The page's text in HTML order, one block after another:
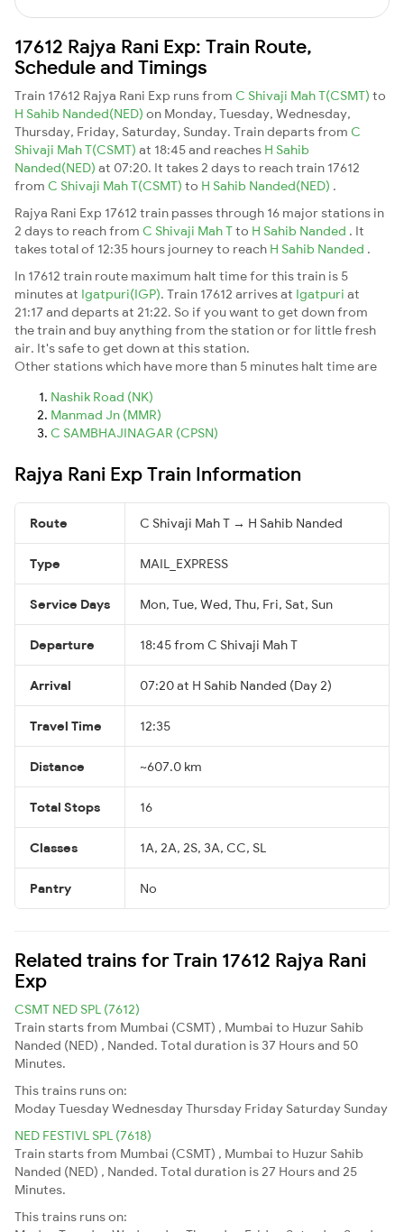
17612 Rajya Rani Exp: Train Route,
Schedule and Timings
Train 17612 Rajya Rani Exp runs from C Shivaji Mah T(CSMT) to
H Sahib Nanded(NED) on Monday, Tuesday, Wednesday,
Thursday, Friday, Saturday, Sunday. Train departs from C
Shivaji Mah T(CSMT) at 18:45 and reaches H Sahib
Nanded(NED) at 07:20. It takes 2 days to reach train 17612
from C Shivaji Mah T(CSMT) to H Sahib Nanded(NED) .
Rajya Rani Exp 17612 train passes through 16 major stations in
2 days to reach from C Shivaji Mah Tto H Sahib Nanded . It
takes total of 12:35 hours journey to reach H Sahib Nanded .
In 17612 train route maximum halt time for this train is 5
minutes at Igatpuri(IGP). Train 17612 arrives at Igatpuri at
21:17 and departs at 21:22. So if you want to get down from
the train and buy anything from the station or for little fresh
air. It's safe to get down at this station.
Other stations which have more than 5 minutes halt time are
Nashik Road (NK)
Manmad Jn (MMR)
C SAMBHAJINAGAR (CPSN)
Rajya Rani Exp Train Information
Route C Shivaji Mah T → H Sahib Nanded
Type MAIL_EXPRESS
Service Days Mon, Tue, Wed, Thu, Fri, Sat, Sun
Departure 18:45 from C Shivaji Mah T
Arrival 07:20 at H Sahib Nanded (Day 2)
Travel Time 12:35
Distance ~607.0 km
Total Stops 16
Classes 1A, 2A, 2S, 3A, CC, SL
Pantry No
Related trains for Train 17612 Rajya Rani
Exp
CSMT NED SPL (7612)
Train starts from Mumbai (CSMT) , Mumbai to Huzur Sahib
Nanded (NED) , Nanded. Total duration is 37 Hours and 50
Minutes.
This trains runs on:
ModayTuesdayWednesdayThursday Friday Saturday Sunday
NED FESTIVL SPL (7618)
Train starts from Mumbai (CSMT) , Mumbai to Huzur Sahib
Nanded (NED) , Nanded. Total duration is 27 Hours and 25
Minutes.
This trains runs on: